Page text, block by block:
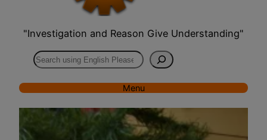
"Investigation and Reason Give Understanding"
Search
Menu